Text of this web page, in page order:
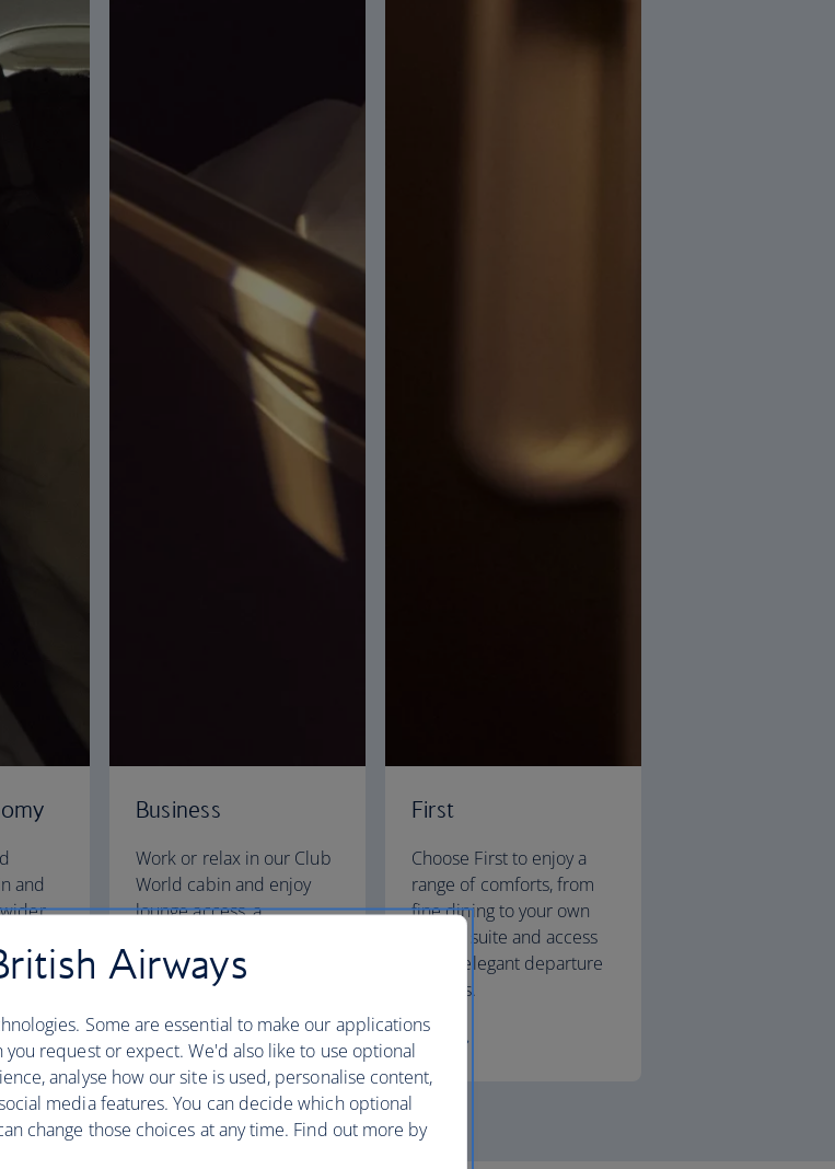
and
cabin.
Business
Work or relax in our Club
World cabin and enjoy
lounge access, a
and fully flat beds for a
restful sleep.
Club World
First
Choose First to enjoy a
range of comforts, from
fine dining to your own
private suite and access
to our elegant departure
lounges.
First
Airways
Some are essential to make our applications
request or expect. We'd also like to use optional
analyse how our site is used, personalise content,
media features. You can decide which optional
change those choices at any time. Find out more by